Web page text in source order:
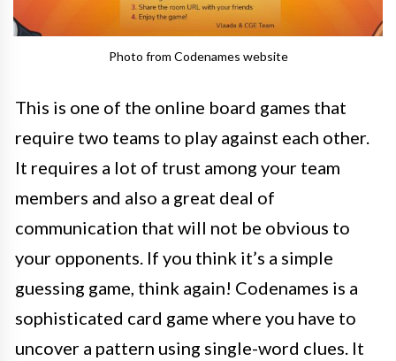
Photo from Codenames website
This is one of the online board games that
require two teams to play against each other.
It requires a lot of trust among your team
members and also a great deal of
communication that will not be obvious to
your opponents. If you think it’s a simple
guessing game, think again! Codenames is a
sophisticated card game where you have to
uncover a pattern using single-word clues. It